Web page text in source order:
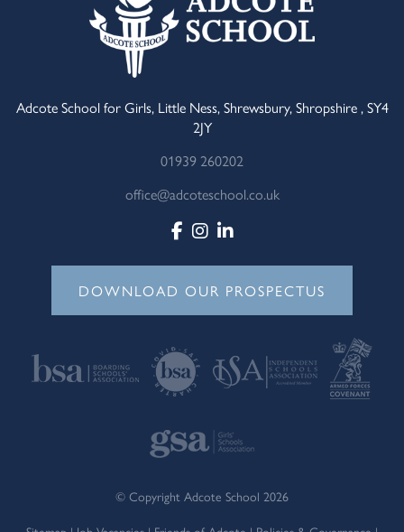
Adcote School for Girls, Little Ness, Shrewsbury, Shropshire , SY4
2JY
01939 260202
office@adcoteschool.co.uk
DOWNLOAD OUR PROSPECTUS
© Copyright Adcote School 2026